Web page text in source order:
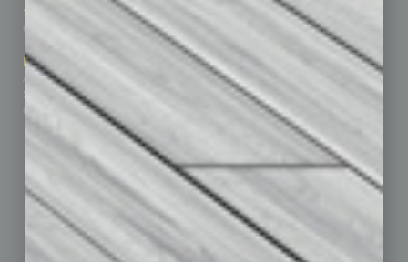
Subscribe
Contact Us
Marketing Services
Advertise
Submit Ad
Custom Content
Leadership & Management
Real Estate & Housing
Sales & Marketing
Technology & Innovation
Departments
Achievements
Assets
By the Numbers
Cover Story